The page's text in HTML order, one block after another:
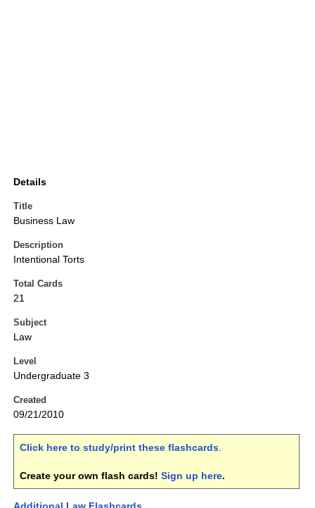
Details
Title
Business Law
Description
Intentional Torts
Total Cards
21
Subject
Law
Level
Undergraduate 3
Created
09/21/2010
Click here to study/print these flashcards.
Create your own flash cards! Sign up here.